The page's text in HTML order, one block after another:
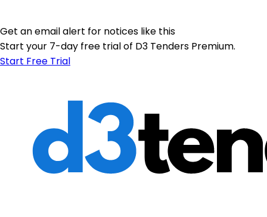
Get an email alert for notices like this
Start your 7-day free trial of D3 Tenders Premium.
Start Free Trial